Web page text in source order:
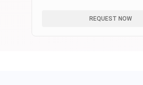
REQUEST NOW